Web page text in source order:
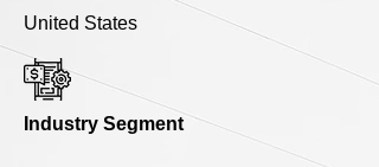
United States
Industry Segment